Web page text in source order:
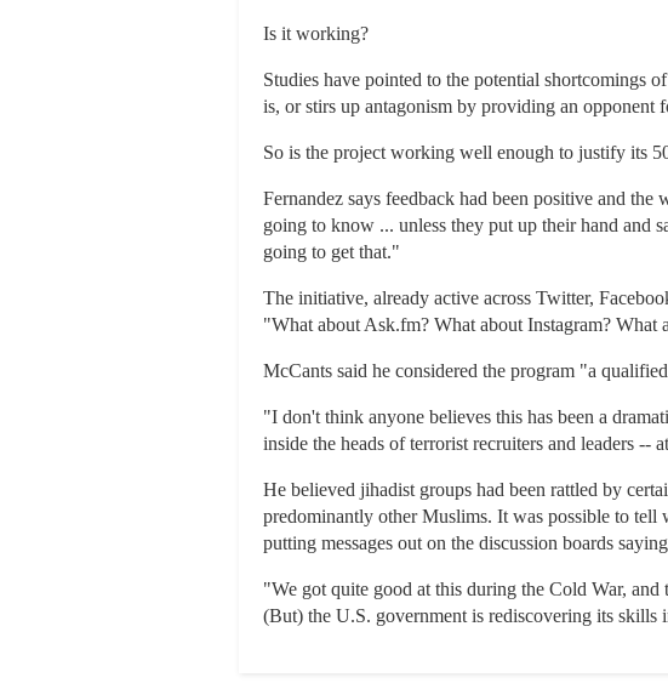
Is it working?
Studies have pointed to the potential shortcomings
is, or stirs up antagonism by providing an opponent
So is the project working well enough to justify its
Fernandez says feedback had been positive and
going to know ... unless they put up their hand and
going to get that."
The initiative, already active across Twitter,
"What about Ask.fm? What about Instagram?
McCants said he considered the program "a
"I don't think anyone believes this has been a
inside the heads of terrorist recruiters and leaders --
He believed jihadist groups had been rattled by
predominantly other Muslims. It was possible to tell
putting messages out on the discussion boards
"We got quite good at this during the Cold War,
(But) the U.S. government is rediscovering its skills